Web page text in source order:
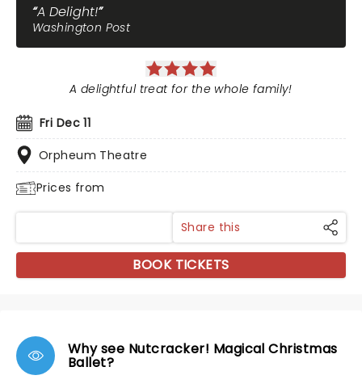
A Delight!
Washington Post
Fri Dec 11
Orpheum Theatre
Prices from
A delightful treat for the whole family!
Share this
BOOK TICKETS
Why see Nutcracker! Magical Christmas
Ballet?